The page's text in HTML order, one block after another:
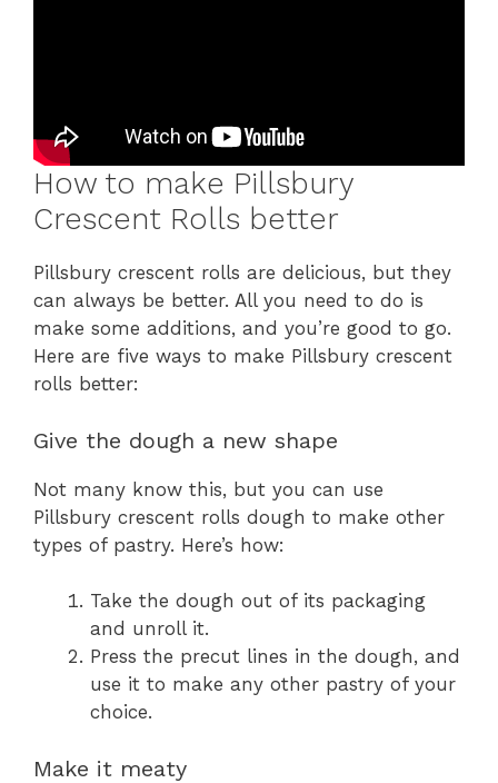
How to make Pillsbury
Crescent Rolls better
Pillsbury crescent rolls are delicious, but they
can always be better. All you need to do is
make some additions, and you’re good to go.
Here are five ways to make Pillsbury crescent
rolls better:
Give the dough a new shape
Not many know this, but you can use
Pillsbury crescent rolls dough to make other
types of pastry. Here’s how:
Take the dough out of its packaging
and unroll it.
Press the precut lines in the dough, and
use it to make any other pastry of your
choice.
Make it meaty